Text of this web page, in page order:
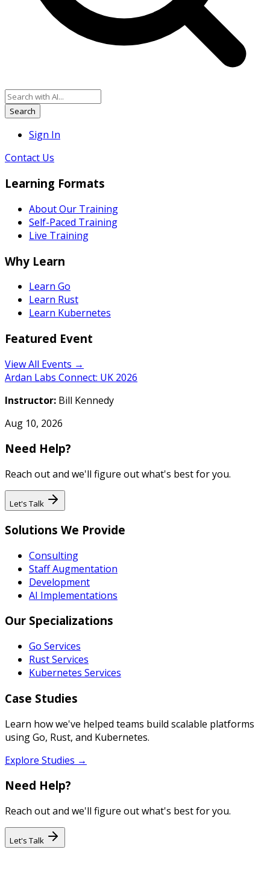
Search
Sign In
Contact Us
Learning Formats
About Our Training
Self-Paced Training
Live Training
Why Learn
Learn Go
Learn Rust
Learn Kubernetes
Featured Event
View All Events →
Ardan Labs Connect: UK 2026
Instructor: Bill Kennedy
Aug 10, 2026
Need Help?
Reach out and we'll figure out what's best for you.
Let's Talk
Solutions We Provide
Consulting
Staff Augmentation
Development
AI Implementations
Our Specializations
Go Services
Rust Services
Kubernetes Services
Case Studies
Learn how we've helped teams build scalable platforms
using Go, Rust, and Kubernetes.
Explore Studies →
Need Help?
Reach out and we'll figure out what's best for you.
Let's Talk